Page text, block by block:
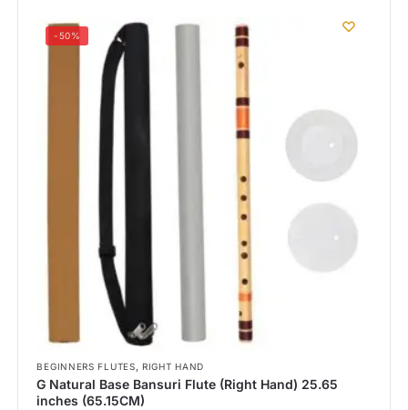
-50%
BEGINNERS FLUTES,RIGHT HAND
G Natural Base Bansuri Flute (Right Hand) 25.65
inches (65.15CM)